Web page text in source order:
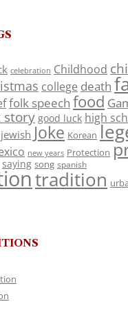
celebration Childhood
college death
folk speech food
story good luck high
jewish Joke Korean
new years Protection
saying song spanish
tradition